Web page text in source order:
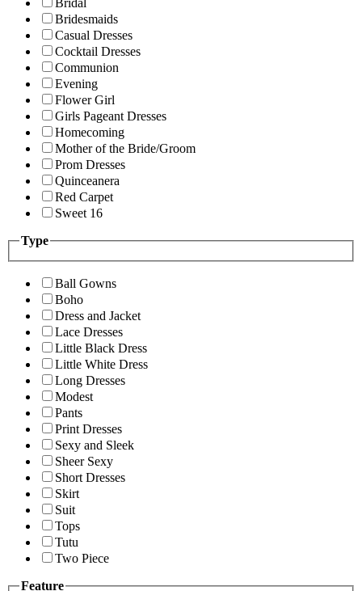
Bridesmaids
Casual Dresses
Cocktail Dresses
Communion
Evening
Flower Girl
Girls Pageant Dresses
Homecoming
Mother of the Bride/Groom
Prom Dresses
Quinceanera
Red Carpet
Sweet 16
Type
Ball Gowns
Boho
Dress and Jacket
Lace Dresses
Little Black Dress
Little White Dress
Long Dresses
Modest
Pants
Print Dresses
Sexy and Sleek
Sheer Sexy
Short Dresses
Skirt
Suit
Tops
Tutu
Two Piece
Feature